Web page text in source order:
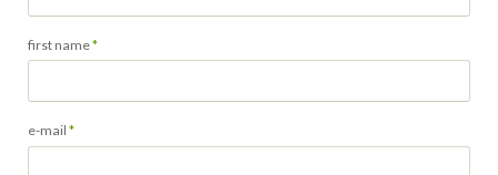
Pflichtfeld
first name*
Pflichtfeld
e-mail *